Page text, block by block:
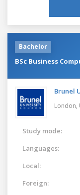
Bachelor
BSc Business
Brunel
London,
Study mode:
Languages:
Local:
Foreign: